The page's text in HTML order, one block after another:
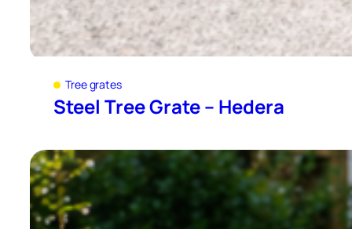
Tree grates
Steel Tree Grate – Hedera